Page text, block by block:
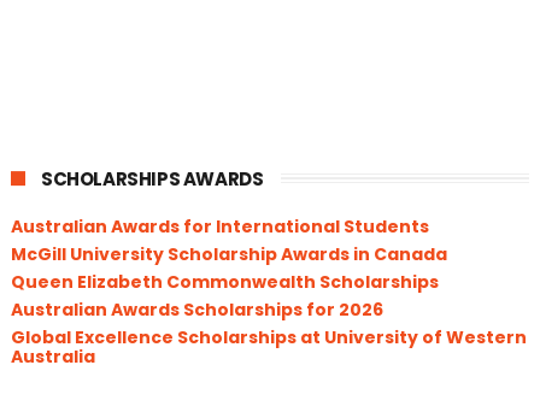
SCHOLARSHIPS AWARDS
Australian Awards for International Students
McGill University Scholarship Awards in Canada
Queen Elizabeth Commonwealth Scholarships
Australian Awards Scholarships for 2026
Global Excellence Scholarships at University of Western
Australia